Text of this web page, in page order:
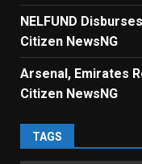
NELFUND
Citizen NewsNG
Arsenal, Emirates
Citizen NewsNG
TAGS